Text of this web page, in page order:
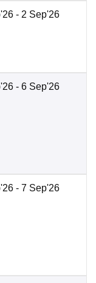
- 2 Sep'26
- 6 Sep'26
- 7 Sep'26